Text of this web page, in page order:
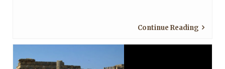
Continue Reading